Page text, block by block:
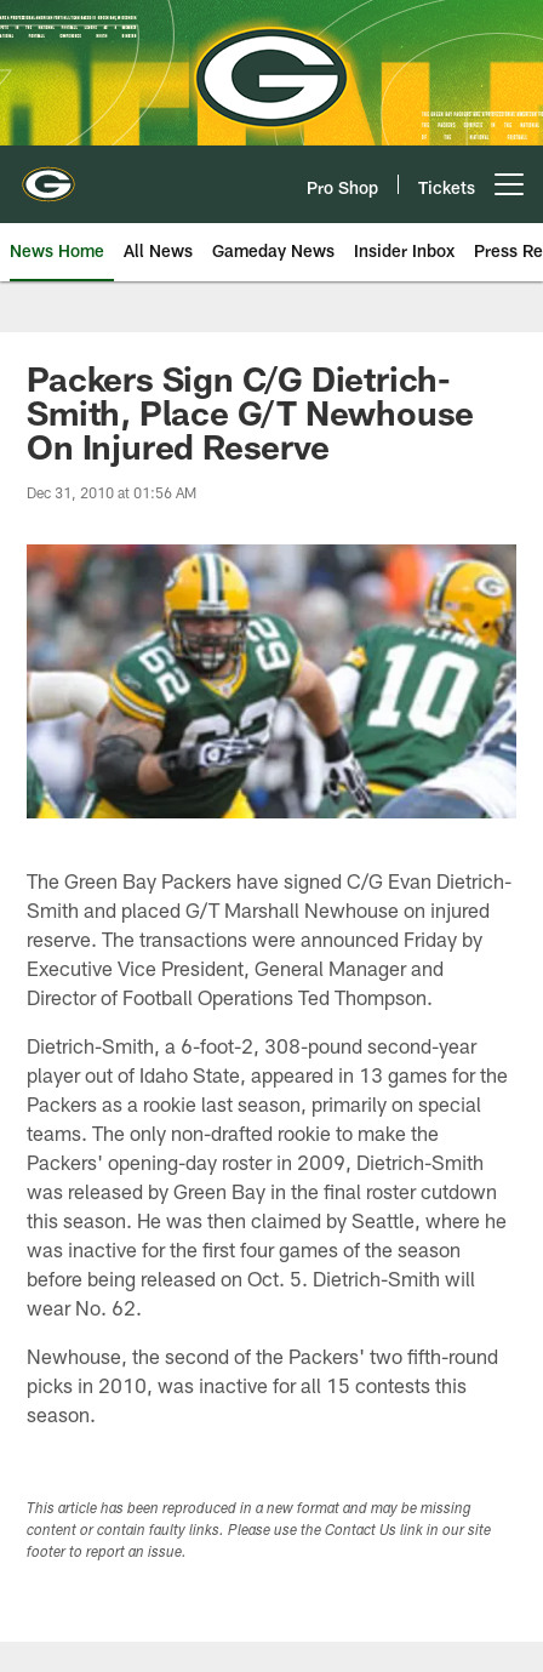
Skip
to
main
content
Pro Shop Tickets
News Home All News Gameday News Insider Inbox Press
Packers Sign C/G Dietrich-
Smith, Place G/T Newhouse
On Injured Reserve
Dec 31, 2010 at 01:56 AM
The Green Bay Packers have signed C/G Evan Dietrich-
Smith and placed G/T Marshall Newhouse on injured
reserve. The transactions were announced Friday by
Executive Vice President, General Manager and
Director of Football Operations Ted Thompson.
Dietrich-Smith, a 6-foot-2, 308-pound second-year
player out of Idaho State, appeared in 13 games for the
Packers as a rookie last season, primarily on special
teams. The only non-drafted rookie to make the
Packers' opening-day roster in 2009, Dietrich-Smith
was released by Green Bay in the final roster cutdown
this season. He was then claimed by Seattle, where he
was inactive for the first four games of the season
before being released on Oct. 5. Dietrich-Smith will
wear No. 62.
Newhouse, the second of the Packers' two fifth-round
picks in 2010, was inactive for all 15 contests this
season.
This article has been reproduced in a new format and may be missing
content or contain faulty links. Please use the Contact Us link in our site
footer to report an issue.